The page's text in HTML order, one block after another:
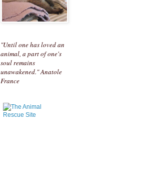
"Until one has loved an
animal, a part of one's
soul remains
unawakened." Anatole
France